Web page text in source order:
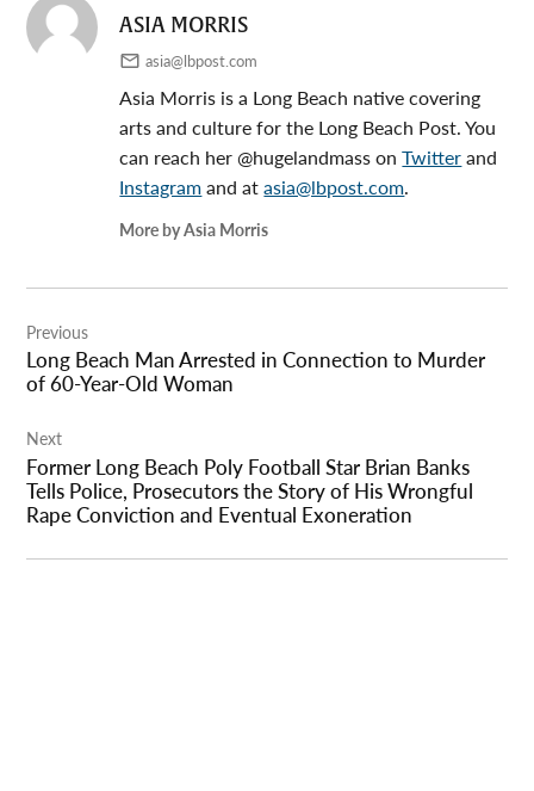
ASIA MORRIS
asia@lbpost.com
Asia Morris is a Long Beach native covering
arts and culture for the Long Beach Post. You
can reach her @hugelandmass onTwitterand
Instagramand atasia@lbpost.com.
More by Asia Morris
navigation
Previous
Long Beach Man Arrested in Connection to Murder
of 60-Year-Old Woman
Next
Former Long Beach Poly Football Star Brian Banks
Tells Police, Prosecutors the Story of His Wrongful
Rape Conviction and Eventual Exoneration